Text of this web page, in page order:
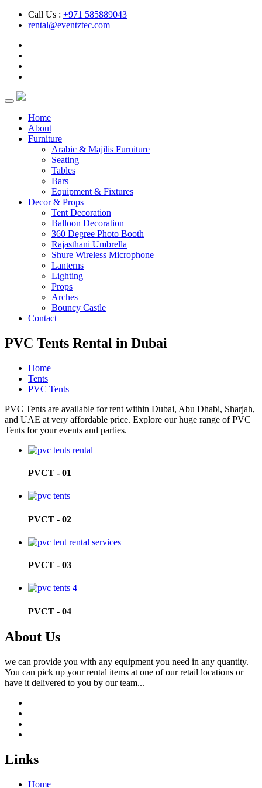
Call Us : +971 585889043
rental@eventztec.com
Home
About
Furniture
Arabic & Majilis Furniture
Seating
Tables
Bars
Equipment & Fixtures
Decor & Props
Tent Decoration
Balloon Decoration
360 Degree Photo Booth
Rajasthani Umbrella
Shure Wireless Microphone
Lanterns
Lighting
Props
Arches
Bouncy Castle
Contact
PVC Tents Rental in Dubai
Home
Tents
PVC Tents
PVC Tents are available for rent within Dubai, Abu Dhabi, Sharjah,
and UAE at very affordable price. Explore our huge range of PVC
Tents for your events and parties.
PVCT - 01
PVCT - 02
PVCT - 03
PVCT - 04
About Us
we can provide you with any equipment you need in any quantity.
You can pick up your rental items at one of our retail locations or
have it delivered to you by our team...
Links
Home